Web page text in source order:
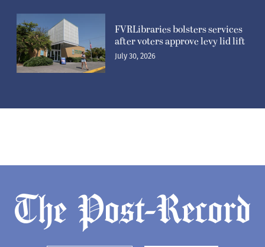
FVRLibraries bolsters services
after voters approve levy lid lift
July 30, 2026